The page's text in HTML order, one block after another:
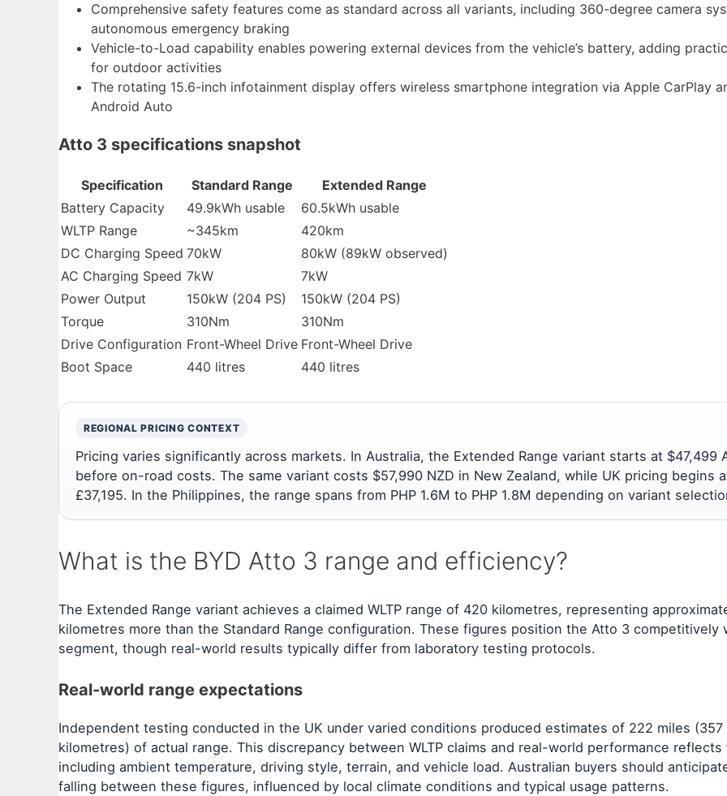
Comprehensive safety features come as standard across all variants, including 360-degree camera
autonomous emergency braking
Vehicle-to-Load capability enables powering external devices from the vehicle’s battery, adding
for outdoor activities
The rotating 15.6-inch infotainment display offers wireless smartphone integration via Apple CarPlay
Android Auto
Atto 3 specifications snapshot
Specification Standard Range
Extended Range
Battery Capacity
49.9kWh usable
60.5kWh usable
WLTP Range
~345km
420km
DC Charging Speed 70kW
80kW (89kW observed)
AC Charging Speed 7kW
7kW
Power Output
150kW (204 PS)
150kW (204 PS)
Torque
310Nm
310Nm
Drive Configuration Front-Wheel Drive Front-Wheel Drive
Boot Space
440 litres 440 litres
REGIONAL PRICING CONTEXT
Pricing varies significantly across markets. In Australia, the Extended Range variant starts at $47,499
before on-road costs. The same variant costs $57,990 NZD in New Zealand, while UK pricing begins
£37,195. In the Philippines, the range spans from PHP 1.6M to PHP 1.8M depending on variant
What is the BYD Atto 3 range and efficiency?
The Extended Range variant achieves a claimed WLTP range of 420 kilometres, representing
kilometres more than the Standard Range configuration. These figures position the Atto 3 competitively
segment, though real-world results typically differ from laboratory testing protocols.
Real-world range expectations
Independent testing conducted in the UK under varied conditions produced estimates of 222 miles (357
kilometres) of actual range. This discrepancy between WLTP claims and real-world performance reflects
including ambient temperature, driving style, terrain, and vehicle load. Australian buyers should
falling between these figures, influenced by local climate conditions and typical usage patterns.